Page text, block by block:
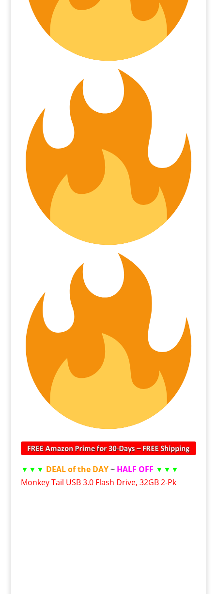
▼▼▼ DEAL of the DAY~ HALF OFF ▼▼▼
Monkey Tail USB 3.0 Flash Drive, 32GB 2-Pk